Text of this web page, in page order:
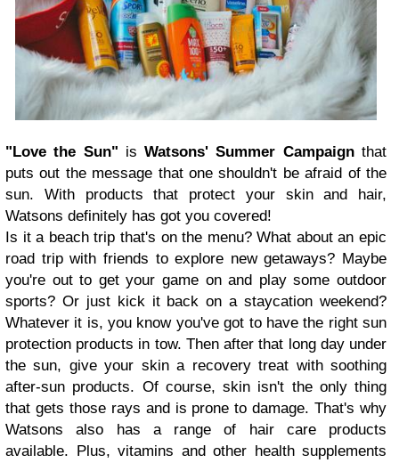
"Love the Sun" isWatsons' Summer Campaignthat
puts out the message that one shouldn't be afraid of the
sun. With products that protect your skin and hair,
Watsons definitely has got you covered!
Is it a beach trip that's on the menu? What about an epic
road trip with friends to explore new getaways? Maybe
you're out to get your game on and play some outdoor
sports? Or just kick it back on a staycation weekend?
Whatever it is, you know you've got to have the right sun
protection products in tow. Then after that long day under
the sun, give your skin a recovery treat with soothing
after-sun products. Of course, skin isn't the only thing
that gets those rays and is prone to damage. That's why
Watsons also has a range of hair care products
available. Plus, vitamins and other health supplements